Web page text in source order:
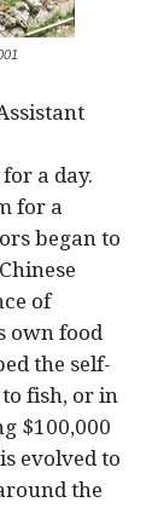
a day.
for a
began to
of
own food
the self-
fish, or in
$100,000
evolved to
the